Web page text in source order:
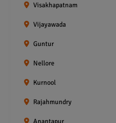
Visakhapatnam
Vijayawada
Guntur
Nellore
Kurnool
Rajahmundry
Anantapur